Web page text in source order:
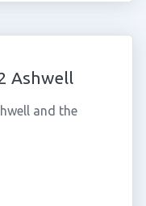
Ashwell
and the